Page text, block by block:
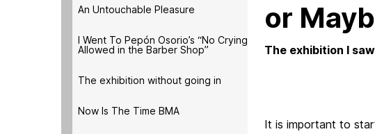
An Untouchable Pleasure
I Went To Pepón Osorio’s “No Crying
Allowed in the Barber Shop”
The exhibition without going in
Now Is The Time BMA
or
The exhibition I
-by
It is important to